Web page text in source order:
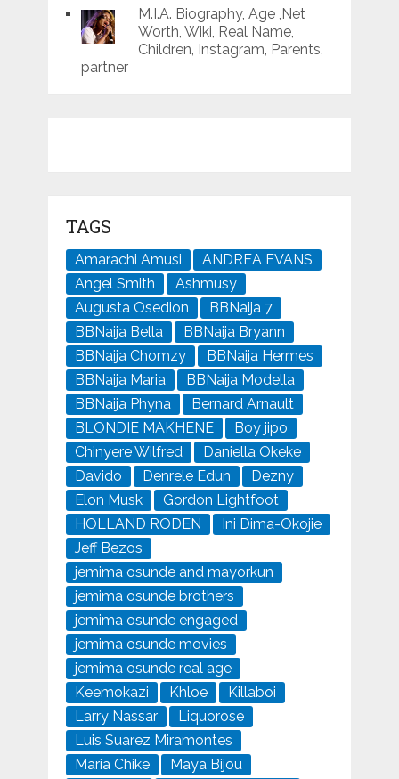
M.I.A. Biography, Age ,Net
Worth, Wiki, Real Name,
Children, Instagram, Parents,
partner
TAGS
Amarachi Amusi
ANDREA EVANS
Angel Smith
Ashmusy
Augusta Osedion
BBNaija 7
BBNaija Bella
BBNaija Bryann
BBNaija Chomzy
BBNaija Hermes
BBNaija Maria
BBNaija Modella
BBNaija Phyna
Bernard Arnault
BLONDIE MAKHENE
Boy jipo
Chinyere Wilfred
Daniella Okeke
Davido
Denrele Edun
Dezny
Elon Musk
Gordon Lightfoot
HOLLAND RODEN
Ini Dima-Okojie
Jeff Bezos
jemima osunde and mayorkun
jemima osunde brothers
jemima osunde engaged
jemima osunde movies
jemima osunde real age
Keemokazi
Khloe
Killaboi
Larry Nassar
Liquorose
Luis Suarez Miramontes
Maria Chike
Maya Bijou